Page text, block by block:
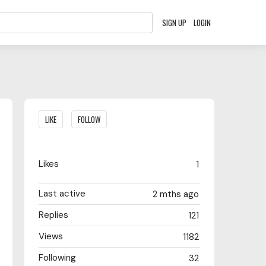
SIGN UP LOGIN
Content aside
LIKE FOLLOW
1
Likes
2 mths ago
Last active
121
Replies
1182
Views
32
Following